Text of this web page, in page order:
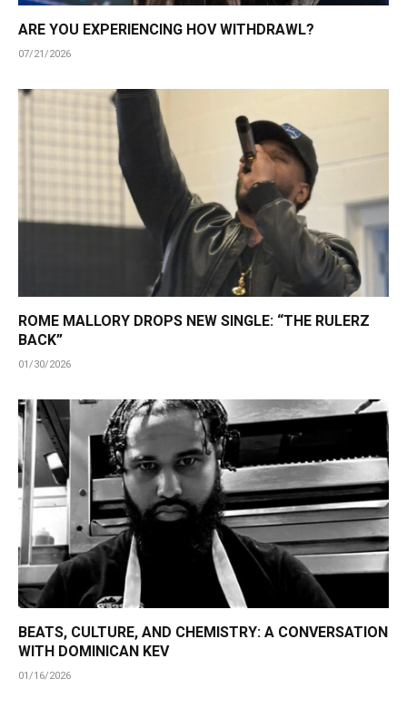
ARE YOU EXPERIENCING HOV WITHDRAWL?
07/21/2026
ROME MALLORY DROPS NEW SINGLE: “THE RULERZ
BACK”
01/30/2026
BEATS, CULTURE, AND CHEMISTRY: A CONVERSATION
WITH DOMINICAN KEV
01/16/2026